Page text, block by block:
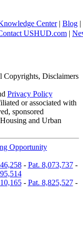
Center| Blog |
USHUD.com |
Disclaimers
Privacy Policy
or associated with
sponsored
and Urban
Opportunity
- Pat. 8,073,737-
- Pat. 8,825,527-